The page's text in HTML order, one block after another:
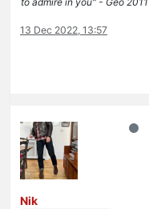
13 Dec 2022, 13:57
Nik